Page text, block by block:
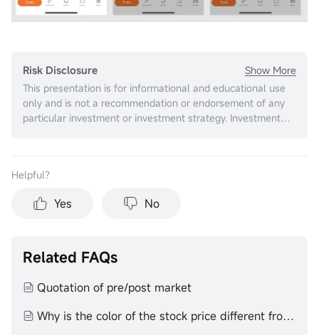
Risk Disclosure
Show More
This presentation is for informational and educational use
only and is not a recommendation or endorsement of any
particular investment or investment strategy. Investment
to individual investors’ financial sophistication, financial
risk tolerance. You should consider the appropriateness of
Past investment performance does not indicate or
guarantee future success. Returns will vary, and all
investments carry risks, including loss of principal. Moomoo
makes no representation or warranty as to its adequacy,
completeness, accuracy or timeliness for any particular
purpose of the above content.
Helpful？
Yes No
Related FAQs
Quotation of pre/post market
Why is the color of the stock price different from that of the K-line